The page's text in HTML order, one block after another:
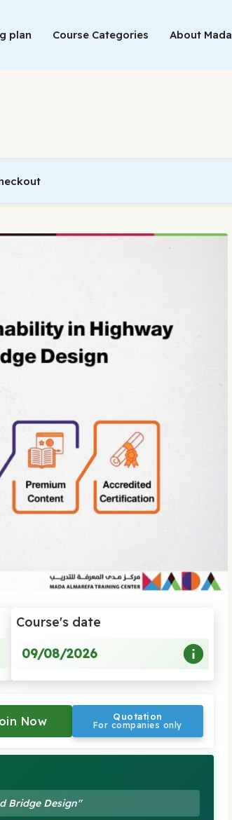
plan Course Categories About Mada
Course's date
09/08/2026
Quotation
For companies only
Bridge Design"